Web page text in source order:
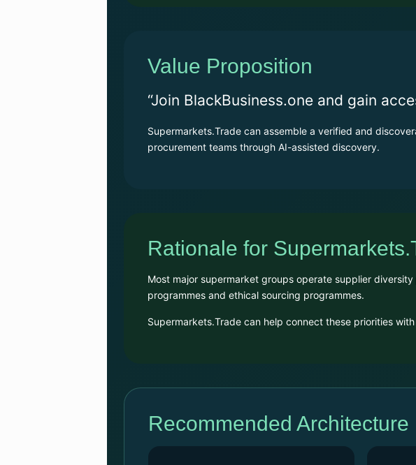
Value Proposition
“Join BlackBusiness.one and gain
Supermarkets.Trade can assemble a verified and
procurement teams through AI-assisted discovery.
Rationale for
Most major supermarket groups operate supplier
programmes and ethical sourcing programmes.
Supermarkets.Trade can help connect these priorities
Recommended Architecture